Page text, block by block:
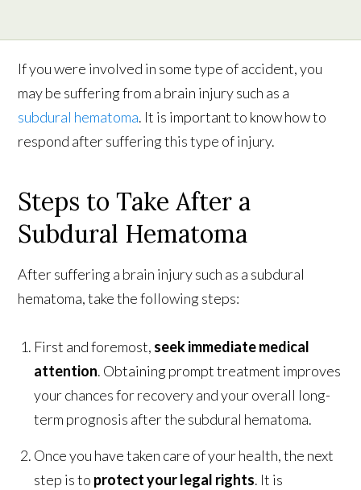
If you were involved in some type of accident, you
may be suffering from a brain injury such as a
subdural hematoma. It is important to know how to
respond after suffering this type of injury.
Steps to Take After a
Subdural Hematoma
After suffering a brain injury such as a subdural
hematoma, take the following steps:
First and foremost, seek immediate medical
attention. Obtaining prompt treatment improves
your chances for recovery and your overall long-
term prognosis after the subdural hematoma.
Once you have taken care of your health, the next
step is to protect your legal rights. It is